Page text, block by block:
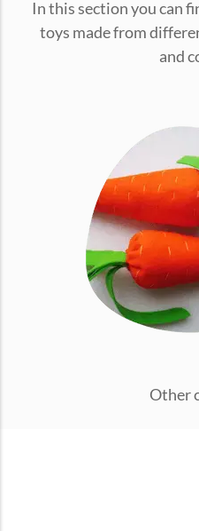
conventions for pets, particularly
Ginger Cat
Introduction to Ginger Cat
Appreciation Day, celebrated
In this section you can
toys made from
and
Other